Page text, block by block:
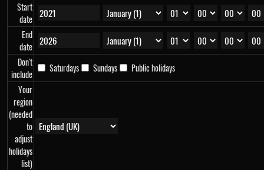
Start
date
End
date
Don't
include
Saturdays Sundays
Public holidays
Your
region
(needed
to
adjust
holidays
list)